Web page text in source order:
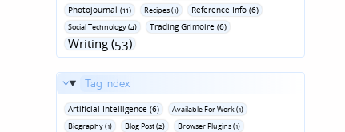
Photojournal (11) Recipes (1) Reference Info (6)
Social Technology (4) Trading Grimoire (6)
Writing (53)
Tag Index
Artificial Intelligence (6)
Available For Work (1)
Biography (1)
Blog Post (2)
Browser Plugins (1)